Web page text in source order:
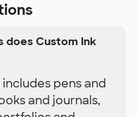
does Custom Ink
pens and
and journals,